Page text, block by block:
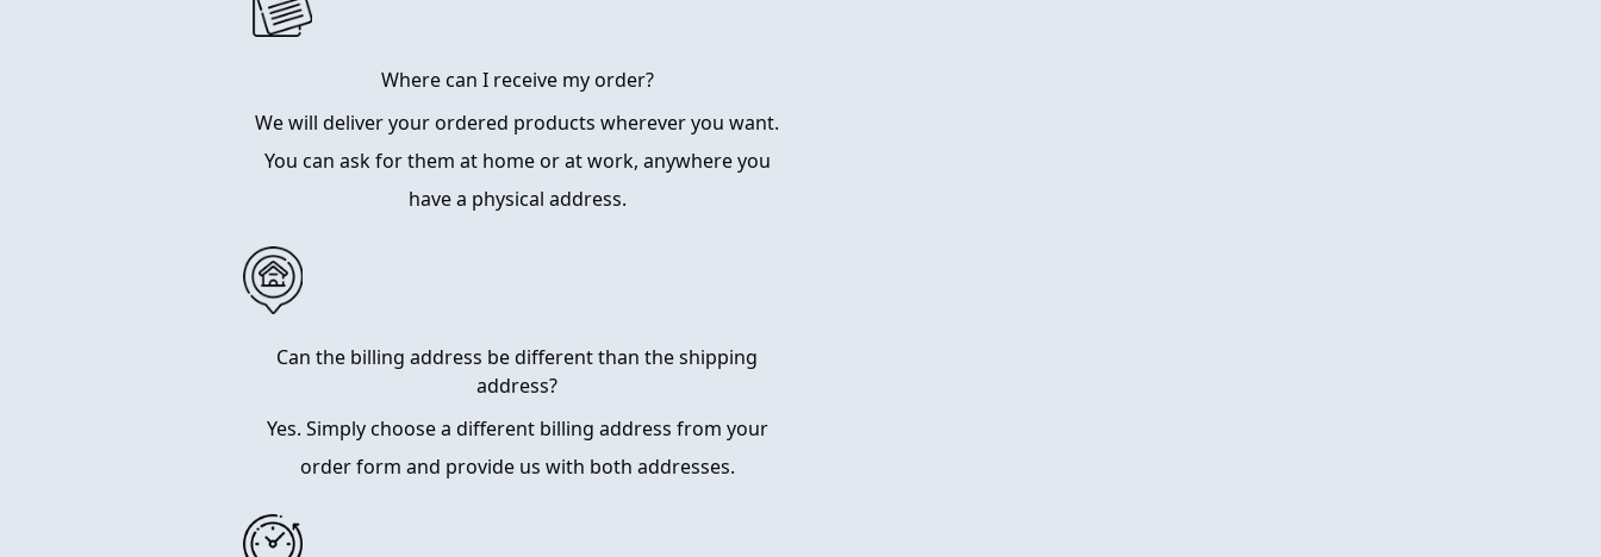
Where can I receive my order?
We will deliver your ordered products wherever you want.
You can ask for them at home or at work, anywhere you
have a physical address.
Can the billing address be different than the shipping
address?
Yes. Simply choose a different billing address from your
order form and provide us with both addresses.